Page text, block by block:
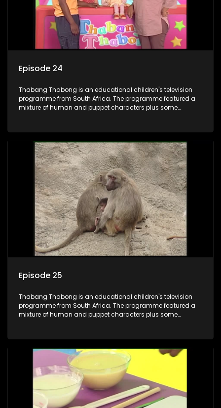
Episode 24
Thabang Thabong is an educational children's television
programme from South Africa. The programme featured a
mixture of human and puppet characters plus some
and two meerkats Tiki and Toko. Tumi is the teacher, and
also the parental figure of the program. The characters have
adventures, sing songs, read books and do dances and
exercises. If they have questions, they usually ask Blob, a
clay animated blob, that makes shapes and objects to
answer their questions because he can't speak. Once a week
the flamboyant Thembi comes in with mail from fans. These
letters are then read out and drawings sent in are shown.
Episode 25
Thabang Thabong is an educational children's television
programme from South Africa. The programme featured a
mixture of human and puppet characters plus some
and two meerkats Tiki and Toko. Tumi is the teacher, and
also the parental figure of the program. The characters have
adventures, sing songs, read books and do dances and
exercises. If they have questions, they usually ask Blob, a
clay animated blob, that makes shapes and objects to
answer their questions because he can't speak. Once a week
the flamboyant Thembi comes in with mail from fans. These
letters are then read out and drawings sent in are shown.